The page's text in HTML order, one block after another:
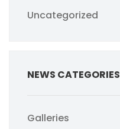
Uncategorized
NEWS CATEGORIES
Galleries